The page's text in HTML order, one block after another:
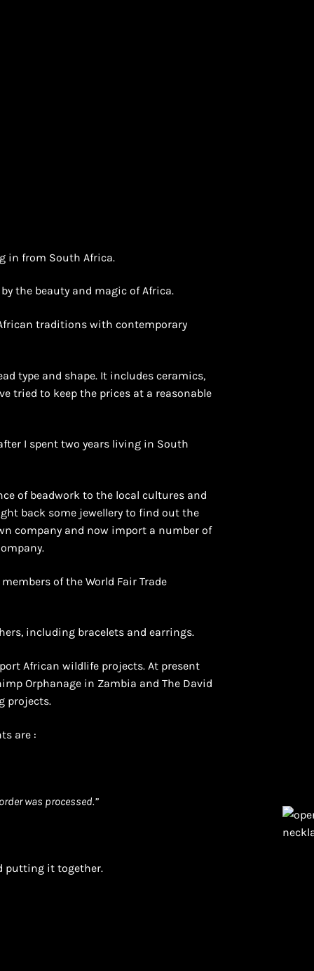
in from South Africa.
the beauty and magic of Africa.
traditions with contemporary
type and shape. It includes ceramics,
tried to keep the prices at a reasonable
I spent two years living in South
of beadwork to the local cultures and
back some jewellery to find out the
company and now import a number of
of the World Fair Trade
including bracelets and earrings.
African wildlife projects. At present
Orphanage in Zambia and The David
projects.
are :
was processed.”
putting it together.